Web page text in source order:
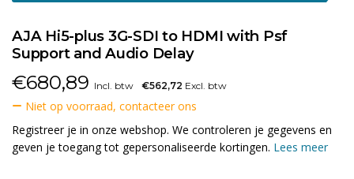
AJA Hi5-plus 3G-SDI to HDMI with Psf
Support and Audio Delay
€680,89 Incl. btw €562,72 Excl. btw
Niet op voorraad, contacteer ons
Registreer je in onze webshop. We controleren je gegevens en
geven je toegang tot gepersonaliseerde kortingen. Lees meer